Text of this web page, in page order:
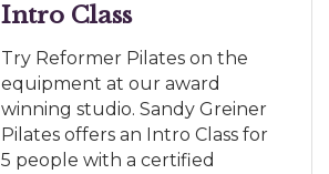
Intro Class
Try Reformer Pilates on the
equipment at our award
winning studio. Sandy Greiner
Pilates offers an Intro Class for
5 people with a certified